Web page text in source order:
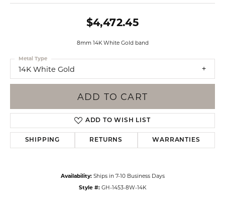
$4,472.45
8mm 14K White Gold band
14K White Gold
Metal Type
ADD TO CART
ADD TO WISH LIST
SHIPPING RETURNS WARRANTIES
Availability: Ships in 7-10 Business Days
Style #: GH-1453-8W-14K